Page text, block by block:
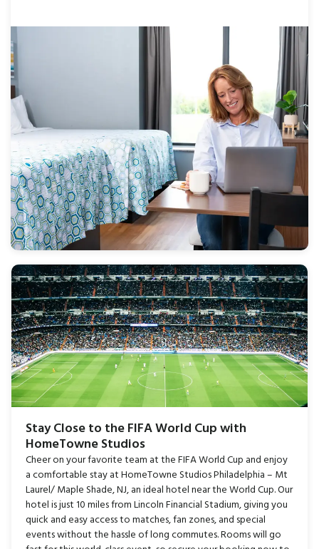
Stay Close to the FIFA World Cup with
HomeTowne Studios
Cheer on your favorite team at the FIFA World Cup and enjoy
a comfortable stay at HomeTowne Studios Philadelphia – Mt
Laurel/ Maple Shade, NJ, an ideal hotel near the World Cup. Our
hotel is just 10 miles from Lincoln Financial Stadium, giving you
quick and easy access to matches, fan zones, and special
events without the hassle of long commutes. Rooms will go